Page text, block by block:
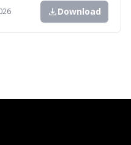
Download